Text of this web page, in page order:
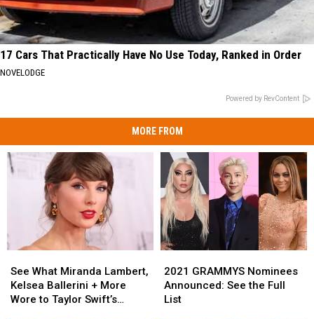
17 Cars That Practically Have No Use Today, Ranked in Order
NOVELODGE
Powered by RevContent
MORE FROM
What
Miranda
Lambert,
See What Miranda Lambert,
Kelsea Ballerini + More
Wore to Taylor Swift’s
What
Miranda
Lambert,
GRAMMYS
Nominees
Announced:
2021 GRAMMYS Nominees
Announced: See the Full
List
GRAMMYS
Nominees
Announced: